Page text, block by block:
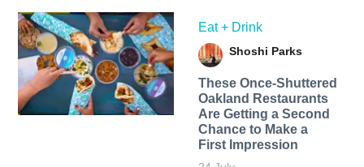
Eat + Drink
Shoshi Parks
These Once-Shuttered
Oakland Restaurants
Are Getting a Second
Chance to Make a
First Impression